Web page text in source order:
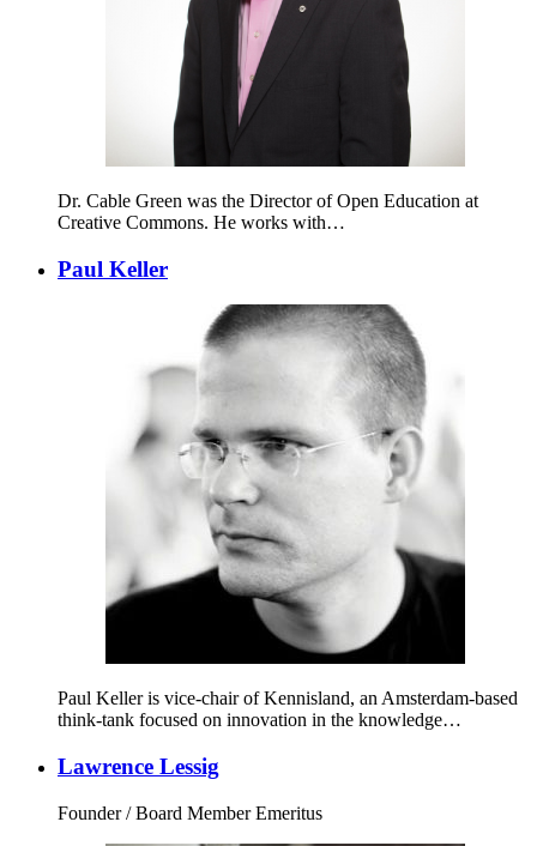
Dr. Cable Green was the Director of Open Education at
Creative Commons. He works with…
Paul Keller
Paul Keller is vice-chair of Kennisland, an Amsterdam-based
think-tank focused on innovation in the knowledge…
Lawrence Lessig
Founder / Board Member Emeritus